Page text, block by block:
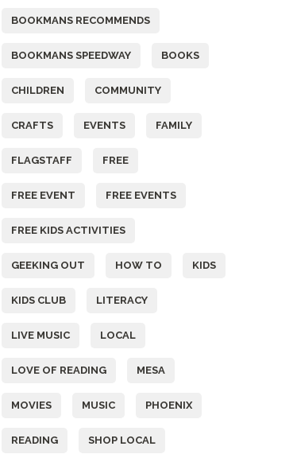
BOOKMANS RECOMMENDS
BOOKMANS SPEEDWAY BOOKS
CHILDREN COMMUNITY
CRAFTS EVENTS FAMILY
FLAGSTAFF FREE
FREE EVENT FREE EVENTS
FREE KIDS ACTIVITIES
GEEKING OUT HOW TO KIDS
KIDS CLUB LITERACY
LIVE MUSIC LOCAL
LOVE OF READING MESA
MOVIES MUSIC PHOENIX
READING SHOP LOCAL